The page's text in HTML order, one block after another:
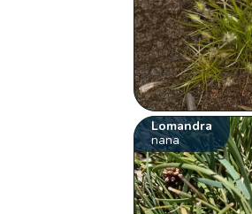
Lomandra
nana